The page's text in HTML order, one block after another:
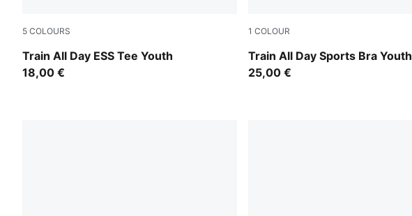
5 COLOURS
Train All Day ESS Tee Youth
Misty Pink
18,00 €
1 COLOUR
Train All Day Sports Bra Youth
Puma Black
25,00 €